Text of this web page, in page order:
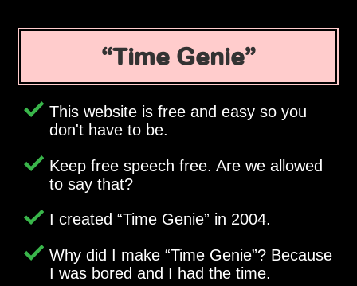
Time Genie
This website is free and easy so you
don't have to be.
Keep free speech free. Are we allowed
to say that?
I created Time Genie in 2004.
Why did I make Time Genie ? Because
I was bored and I had the time.